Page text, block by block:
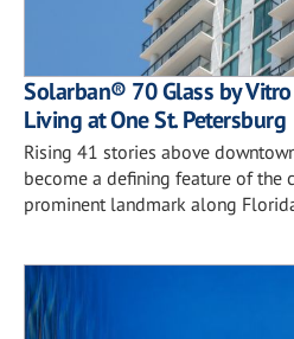
Solarban® 70 Glass by
Living at One St. Petersburg
Rising 41 stories above
become a defining feature of the
prominent landmark along